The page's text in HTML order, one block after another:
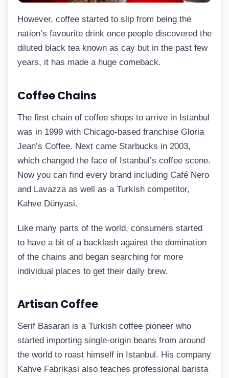
However, coffee started to slip from being the
nation’s favourite drink once people discovered the
diluted black tea known as cay but in the past few
years, it has made a huge comeback.
Coffee Chains
The first chain of coffee shops to arrive in Istanbul
was in 1999 with Chicago-based franchise Gloria
Jean’s Coffee. Next came Starbucks in 2003,
which changed the face of Istanbul’s coffee scene.
Now you can find every brand including Café Nero
and Lavazza as well as a Turkish competitor,
Kahve Dünyasi.
Like many parts of the world, consumers started
to have a bit of a backlash against the domination
of the chains and began searching for more
individual places to get their daily brew.
Artisan Coffee
Serif Basaran is a Turkish coffee pioneer who
started importing single-origin beans from around
the world to roast himself in Istanbul. His company
Kahve Fabrikasi also teaches professional barista